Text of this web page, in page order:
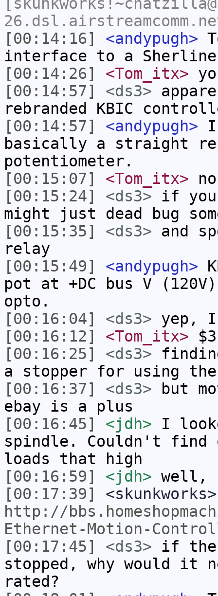
[00:14:16]
<andypugh>
interface to a
[00:14:26]
<Tom_itx>
[00:14:57]
<ds3>
rebranded KBIC
[00:14:57]
<andypugh> I
basically a straight
potentiometer.
[00:15:07]
<Tom_itx>
[00:15:24]
<ds3> if
might just dead bug
[00:15:35]
<ds3> and
relay
[00:15:49]
<andypugh>
pot at +DC bus V
opto.
[00:16:04]
<ds3> yep,
[00:16:12]
<Tom_itx>
[00:16:25]
<ds3>
a stopper for using
[00:16:37]
<ds3> but
ebay is a plus
[00:16:45]
<jdh> I
spindle. Couldn't find
loads that high
[00:16:59]
<jdh> well,
[00:17:39]
<skunkworks>
http://
Ethernet-Motion-
[00:17:45]
<ds3> if the
stopped, why would it
rated?